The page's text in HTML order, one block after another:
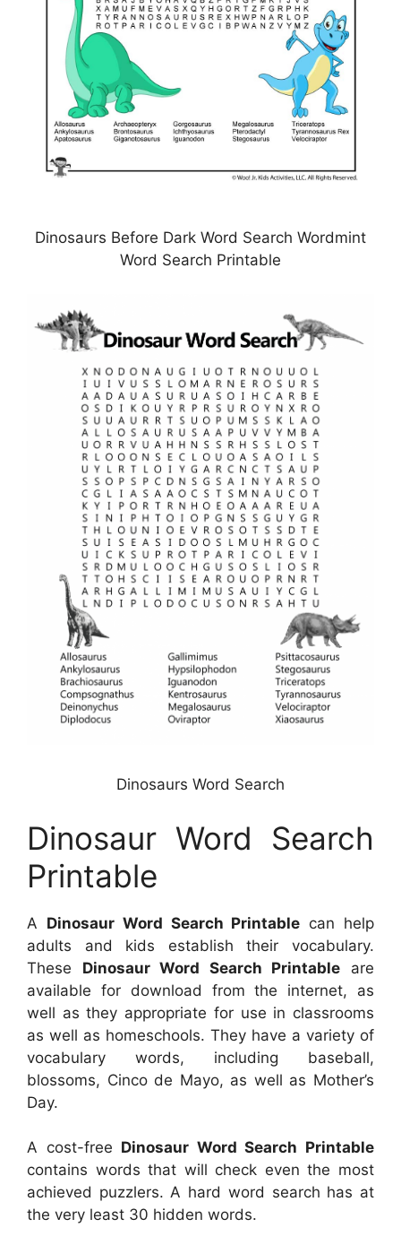
Dinosaurs Before Dark Word Search Wordmint
Word Search Printable
Dinosaurs Word Search
Dinosaur Word Search
Printable
A Dinosaur Word Search Printable can help
adults and kids establish their vocabulary.
These Dinosaur Word Search Printable are
available for download from the internet, as
well as they appropriate for use in classrooms
as well as homeschools. They have a variety of
vocabulary words, including baseball,
blossoms, Cinco de Mayo, as well as Mother’s
Day.
A cost-free Dinosaur Word Search Printable
contains words that will check even the most
achieved puzzlers. A hard word search has at
the very least 30 hidden words.